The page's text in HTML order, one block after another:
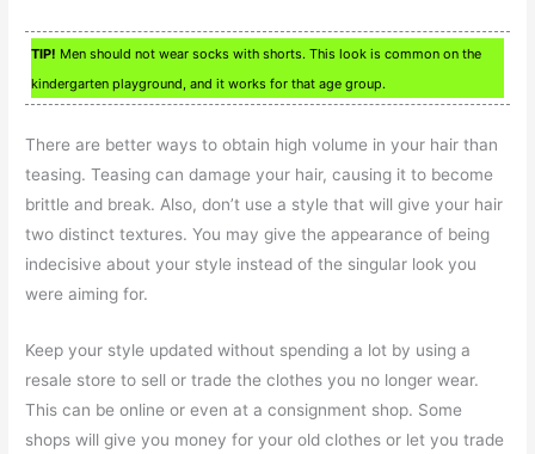
TIP! Men should not wear socks with shorts. This look is common on the
kindergarten playground, and it works for that age group.
There are better ways to obtain high volume in your hair than
teasing. Teasing can damage your hair, causing it to become
brittle and break. Also, don’t use a style that will give your hair
two distinct textures. You may give the appearance of being
indecisive about your style instead of the singular look you
were aiming for.
Keep your style updated without spending a lot by using a
resale store to sell or trade the clothes you no longer wear.
This can be online or even at a consignment shop. Some
shops will give you money for your old clothes or let you trade